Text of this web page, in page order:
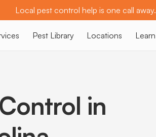
Local pest control help is one call away.
Pest Library Locations Learn
in